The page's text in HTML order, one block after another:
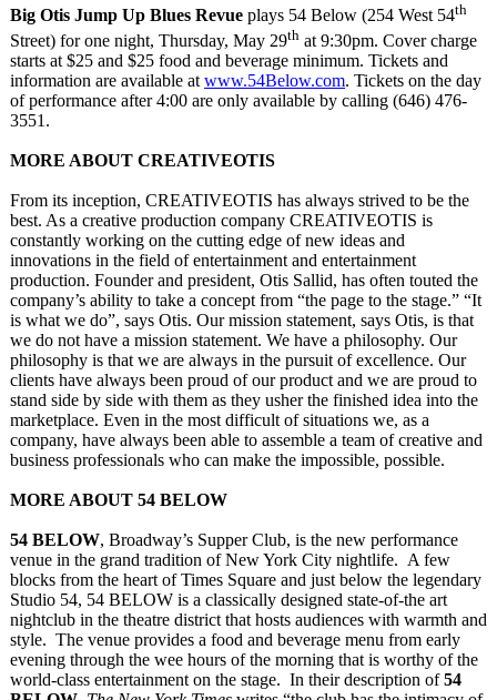
Big Otis Jump Up Blues Revue plays 54 Below (254 West 54th
Street) for one night, Thursday, May 29th at 9:30pm. Cover charge
starts at $25 and $25 food and beverage minimum. Tickets and
information are available at www.54Below.com. Tickets on the day
of performance after 4:00 are only available by calling (646) 476-
3551.
MORE ABOUT CREATIVEOTIS
From its inception, CREATIVEOTIS has always strived to be the
best. As a creative production company CREATIVEOTIS is
constantly working on the cutting edge of new ideas and
innovations in the field of entertainment and entertainment
production. Founder and president, Otis Sallid, has often touted the
company’s ability to take a concept from “the page to the stage.” “It
is what we do”, says Otis. Our mission statement, says Otis, is that
we do not have a mission statement. We have a philosophy. Our
philosophy is that we are always in the pursuit of excellence. Our
clients have always been proud of our product and we are proud to
stand side by side with them as they usher the finished idea into the
marketplace. Even in the most difficult of situations we, as a
company, have always been able to assemble a team of creative and
business professionals who can make the impossible, possible.
MORE ABOUT 54 BELOW
54 BELOW, Broadway’s Supper Club, is the new performance
venue in the grand tradition of New York City nightlife. A few
blocks from the heart of Times Square and just below the legendary
Studio 54, 54 BELOW is a classically designed state-of-the art
nightclub in the theatre district that hosts audiences with warmth and
style. The venue provides a food and beverage menu from early
evening through the wee hours of the morning that is worthy of the
world-class entertainment on the stage. In their description of54